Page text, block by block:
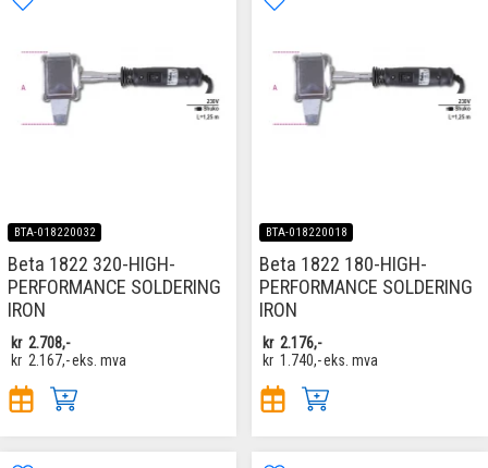
BTA-018220032
Beta 1822 320-HIGH-
PERFORMANCE SOLDERING
IRON
kr 2.708,-
kr 2.167,-eks. mva
BTA-018220018
Beta 1822 180-HIGH-
PERFORMANCE SOLDERING
IRON
kr 2.176,-
kr 1.740,-eks. mva